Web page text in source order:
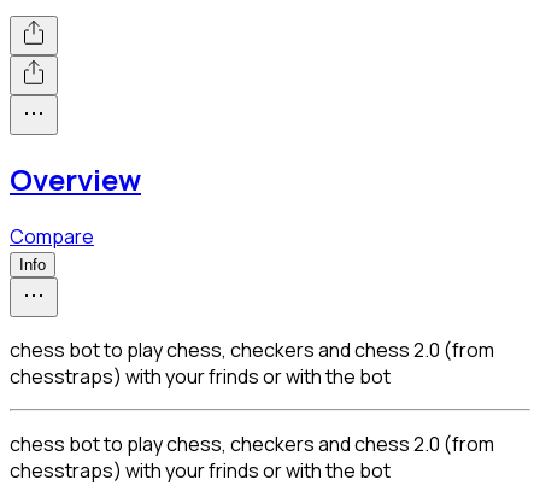
Overview
Compare
Info
chess bot to play chess, checkers and chess 2.0 (from
chesstraps) with your frinds or with the bot
chess bot to play chess, checkers and chess 2.0 (from
chesstraps) with your frinds or with the bot